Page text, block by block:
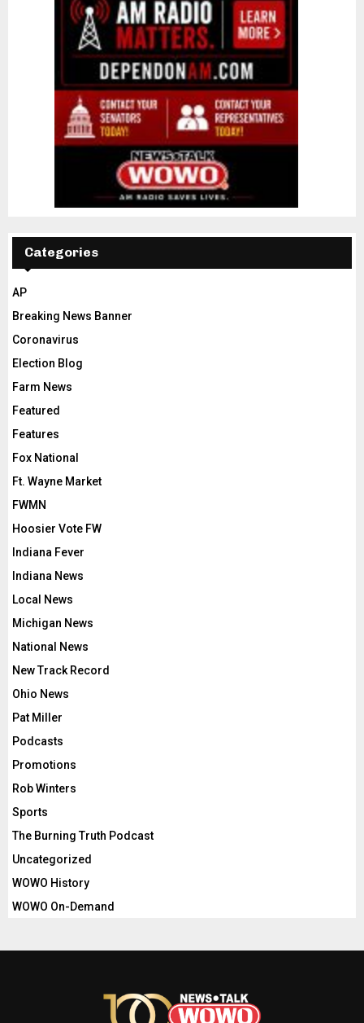
Categories
AP
Breaking News Banner
Coronavirus
Election Blog
Farm News
Featured
Features
Fox National
Ft. Wayne Market
FWMN
Hoosier Vote FW
Indiana Fever
Indiana News
Local News
Michigan News
National News
New Track Record
Ohio News
Pat Miller
Podcasts
Promotions
Rob Winters
Sports
The Burning Truth Podcast
Uncategorized
WOWO History
WOWO On-Demand